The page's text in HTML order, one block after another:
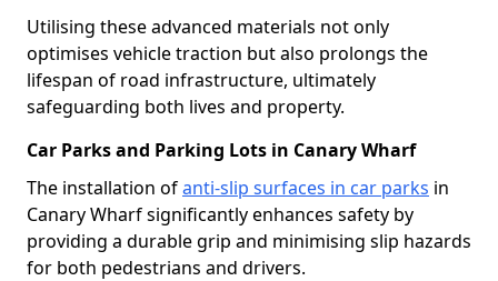
Utilising these advanced materials not only
optimises vehicle traction but also prolongs the
lifespan of road infrastructure, ultimately
safeguarding both lives and property.
Car Parks and Parking Lots in Canary Wharf
The installation ofanti-slip surfaces in car parks in
Canary Wharf significantly enhances safety by
providing a durable grip and minimising slip hazards
for both pedestrians and drivers.